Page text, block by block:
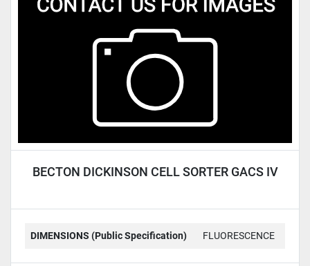
BECTON DICKINSON CELL SORTER GACS IV
DIMENSIONS (Public Specification) FLUORESCENCE